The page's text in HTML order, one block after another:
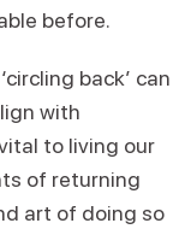
before.
back’ can
with
to living our
of returning
art of doing so